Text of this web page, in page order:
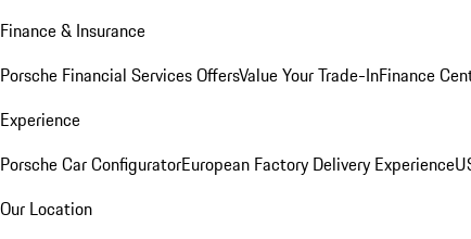
Finance & Insurance
Porsche Financial Services OffersValue Your Trade-InFinance
Experience
Porsche Car ConfiguratorEuropean Factory Delivery Experience
Our Location